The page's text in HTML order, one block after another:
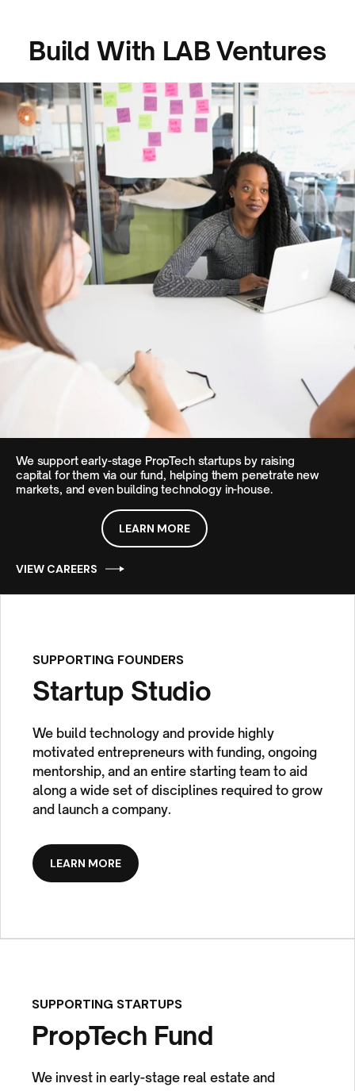
Build With LAB Ventures
We support early-stage PropTech startups by raising
capital for them via our fund, helping them penetrate new
markets, and even building technology in-house.
LEARN MORE
VIEW CAREERS
SUPPORTING FOUNDERS
Startup Studio
We build technology and provide highly
motivated entrepreneurs with funding, ongoing
mentorship, and an entire starting team to aid
along a wide set of disciplines required to grow
and launch a company.
LEARN MORE
SUPPORTING STARTUPS
PropTech Fund
We invest in early-stage real estate and